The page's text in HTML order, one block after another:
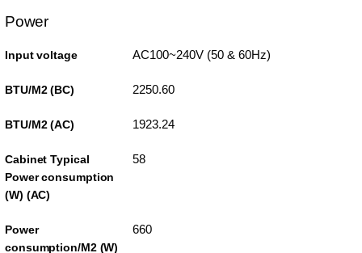
Power
Input voltage AC100~240V (50 & 60Hz)
BTU/M2 (BC) 2250.60
BTU/M2 (AC) 1923.24
Cabinet Typical
Power consumption
(W) (AC)
58
Power
consumption/M2 (W)
660